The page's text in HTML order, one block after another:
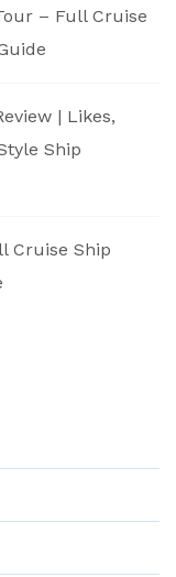
– Full Cruise
| Likes,
Ship
Cruise Ship